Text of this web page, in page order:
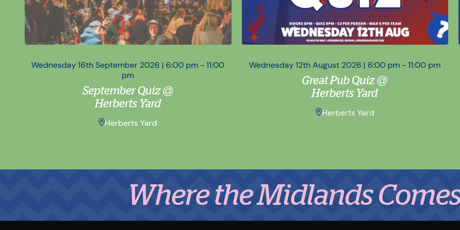
Wednesday 16th September 2026 | 6:00 pm - 11:00
pm
September Quiz @
Herberts Yard
Herberts Yard
Wednesday 12th August 2026 | 6:00 pm - 11:00 pm
Great Pub Quiz @
Herberts Yard
Herberts Yard
Where the Midlands Comes to